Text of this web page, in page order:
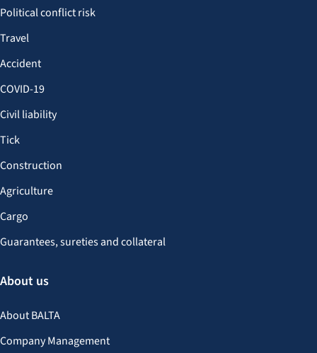
Political conflict risk
Travel
Accident
COVID-19
Civil liability
Tick
Construction
Agriculture
Cargo
Guarantees, sureties and collateral
About us
About BALTA
Company Management